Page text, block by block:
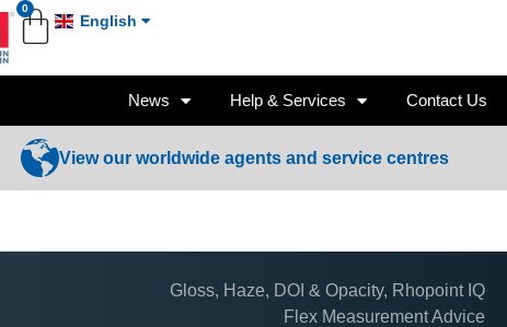
0
English
News Help & Services Contact Us
View our worldwide agents and service centres
Gloss, Haze, DOI & Opacity, Rhopoint IQ
Flex Measurement Advice